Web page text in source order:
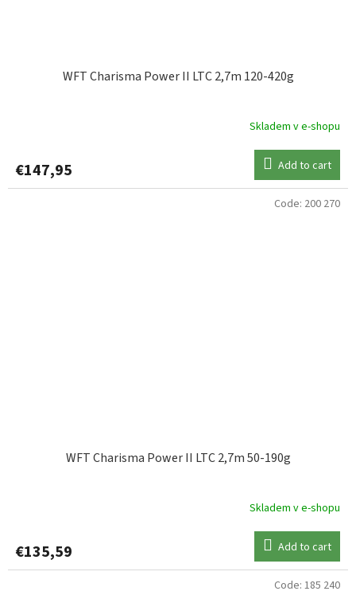
WFT Charisma Power II LTC 2,7m 120-420g
Skladem v e-shopu
€147,95 Add to cart
WFT Charisma Power II LTC 2,7m 50-190g
Skladem v e-shopu
€135,59 Add to cart
Code: 200 270
Code: 185 240